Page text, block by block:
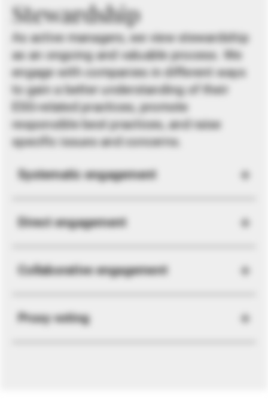
Stewardship
As active managers, we view stewardship
as an ongoing and valuable process. We
engage with companies in different ways
to gain a better understanding of their
ESG-related practices, promote
responsible best practices, and raise
specific issues and concerns.
Systematic engagement
Direct engagement
Collaborative engagement
Proxy voting